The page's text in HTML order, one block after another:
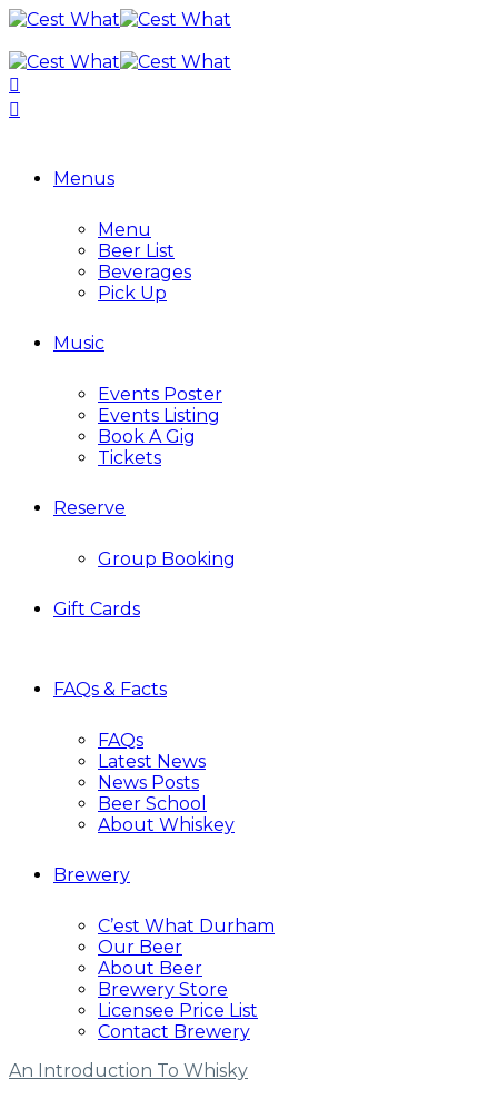
Menus
Menu
Beer List
Beverages
Pick Up
Music
Events Poster
Events Listing
Book A Gig
Tickets
Reserve
Group Booking
Gift Cards
FAQs & Facts
FAQs
Latest News
News Posts
Beer School
About Whiskey
Brewery
C’est What Durham
Our Beer
About Beer
Brewery Store
Licensee Price List
Contact Brewery
An Introduction To Whisky